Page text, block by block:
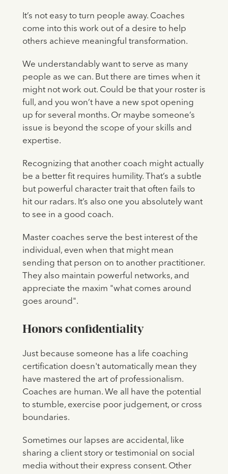
It’s not easy to turn people away. Coaches
come into this work out of a desire to help
others achieve meaningful transformation.
We understandably want to serve as many
people as we can. But there are times when it
might not work out. Could be that your roster is
full, and you won’t have a new spot opening
up for several months. Or maybe someone’s
issue is beyond the scope of your skills and
expertise.
Recognizing that another coach might actually
be a better fit requires humility. That’s a subtle
but powerful character trait that often fails to
hit our radars. It’s also one you absolutely want
to see in a good coach.
Master coaches serve the best interest of the
individual, even when that might mean
sending that person on to another practitioner.
They also maintain powerful networks, and
appreciate the maxim "what comes around
goes around".
Honors confidentiality
Just because someone has a life coaching
certification doesn't automatically mean they
have mastered the art of professionalism.
Coaches are human. We all have the potential
to stumble, exercise poor judgement, or cross
boundaries.
Sometimes our lapses are accidental, like
sharing a client story or testimonial on social
media without their express consent. Other